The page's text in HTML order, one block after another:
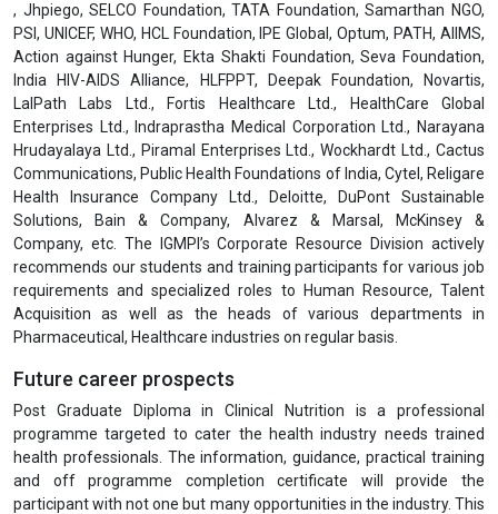
, Jhpiego, SELCO Foundation, TATA Foundation, Samarthan NGO,
PSI, UNICEF, WHO, HCL Foundation, IPE Global, Optum, PATH, AIIMS,
Action against Hunger, Ekta Shakti Foundation, Seva Foundation,
India HIV-AIDS Alliance, HLFPPT, Deepak Foundation, Novartis,
LalPath Labs Ltd., Fortis Healthcare Ltd., HealthCare Global
Enterprises Ltd., Indraprastha Medical Corporation Ltd., Narayana
Hrudayalaya Ltd., Piramal Enterprises Ltd., Wockhardt Ltd., Cactus
Communications, Public Health Foundations of India, Cytel, Religare
Health Insurance Company Ltd., Deloitte, DuPont Sustainable
Solutions, Bain & Company, Alvarez & Marsal, McKinsey &
Company, etc. The IGMPI’s Corporate Resource Division actively
recommends our students and training participants for various job
requirements and specialized roles to Human Resource, Talent
Acquisition as well as the heads of various departments in
Pharmaceutical, Healthcare industries on regular basis.
Future career prospects
Post Graduate Diploma in Clinical Nutrition is a professional
programme targeted to cater the health industry needs trained
health professionals. The information, guidance, practical training
and off programme completion certificate will provide the
participant with not one but many opportunities in the industry. This